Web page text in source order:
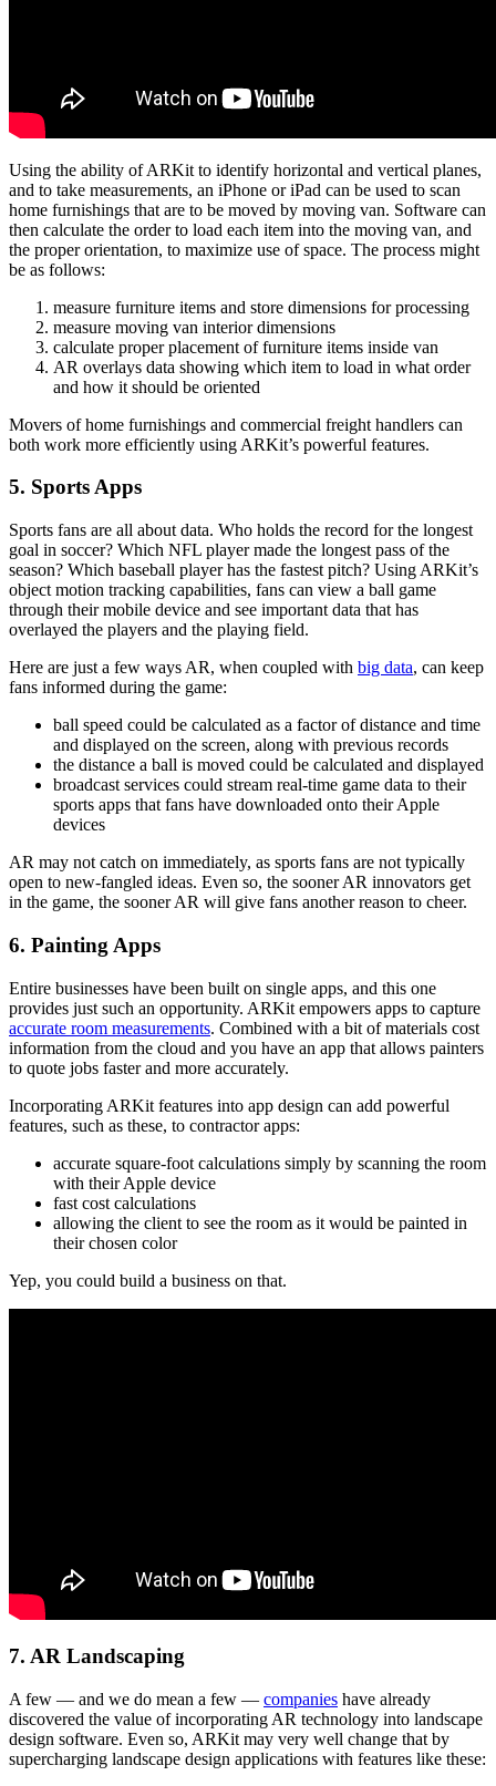
Using the ability of ARKit to identify horizontal and vertical planes,
and to take measurements, an iPhone or iPad can be used to scan
home furnishings that are to be moved by moving van. Software can
then calculate the order to load each item into the moving van, and
the proper orientation, to maximize use of space. The process might
be as follows:
measure furniture items and store dimensions for processing
measure moving van interior dimensions
calculate proper placement of furniture items inside van
AR overlays data showing which item to load in what order
and how it should be oriented
Movers of home furnishings and commercial freight handlers can
both work more efficiently using ARKit’s powerful features.
5. Sports Apps
Sports fans are all about data. Who holds the record for the longest
goal in soccer? Which NFL player made the longest pass of the
season? Which baseball player has the fastest pitch? Using ARKit’s
object motion tracking capabilities, fans can view a ball game
through their mobile device and see important data that has
overlayed the players and the playing field.
Here are just a few ways AR, when coupled with big data, can keep
fans informed during the game:
ball speed could be calculated as a factor of distance and time
and displayed on the screen, along with previous records
the distance a ball is moved could be calculated and displayed
broadcast services could stream real-time game data to their
sports apps that fans have downloaded onto their Apple
devices
AR may not catch on immediately, as sports fans are not typically
open to new-fangled ideas. Even so, the sooner AR innovators get
in the game, the sooner AR will give fans another reason to cheer.
6. Painting Apps
Entire businesses have been built on single apps, and this one
provides just such an opportunity. ARKit empowers apps to capture
accurate room measurements. Combined with a bit of materials cost
information from the cloud and you have an app that allows painters
to quote jobs faster and more accurately.
Incorporating ARKit features into app design can add powerful
features, such as these, to contractor apps:
accurate square-foot calculations simply by scanning the room
with their Apple device
fast cost calculations
allowing the client to see the room as it would be painted in
their chosen color
Yep, you could build a business on that.
7. AR Landscaping
A few — and we do mean a few — companies have already
discovered the value of incorporating AR technology into landscape
design software. Even so, ARKit may very well change that by
supercharging landscape design applications with features like these: